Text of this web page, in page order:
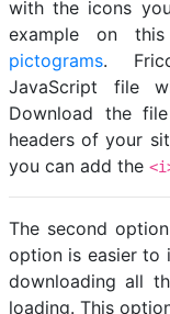
with the icons
example on
pictograms.
JavaScript file
Download the
headers of your
you can add the
The second
option is easier to
downloading all
loading. This